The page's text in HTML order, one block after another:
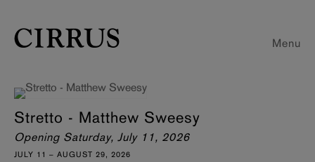
Menu
Stretto - Matthew Sweesy
Opening Saturday, July 11, 2026
JULY 11 – AUGUST 29, 2026